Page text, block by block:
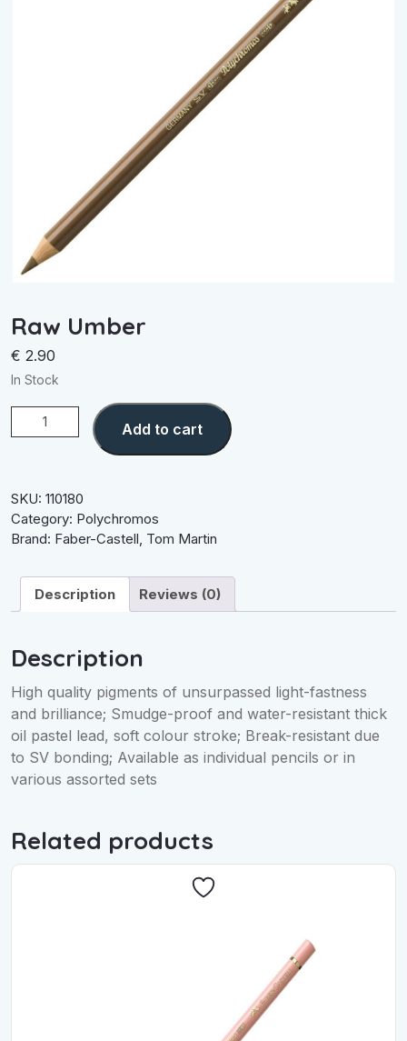
Raw Umber
€ 2.90
In Stock
Umber
Add to cart
SKU: 110180
Category: Polychromos
Brand: Faber-Castell, Tom Martin
Description Reviews (0)
Description
High quality pigments of unsurpassed light-fastness
and brilliance; Smudge-proof and water-resistant thick
oil pastel lead, soft colour stroke; Break-resistant due
to SV bonding; Available as individual pencils or in
various assorted sets
Related products